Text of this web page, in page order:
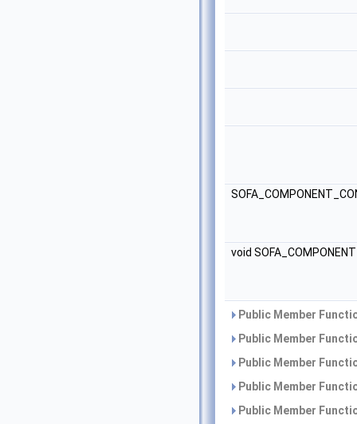
void
Public Member
Public Member
Public Member
Public Member
Public Member